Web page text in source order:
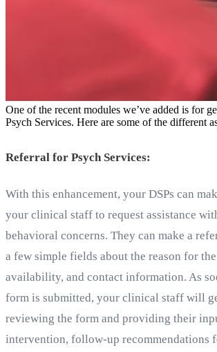
One of the recent modules we’ve added is for
Psych Services. Here are some of the different
Referral for Psych Services:
With this enhancement, your DSPs can
your clinical staff to request assistance
behavioral concerns. They can make a
a few simple fields about the reason for
availability, and contact information. As
form is submitted, your clinical staff will
reviewing the form and providing their
intervention, follow-up recommendations